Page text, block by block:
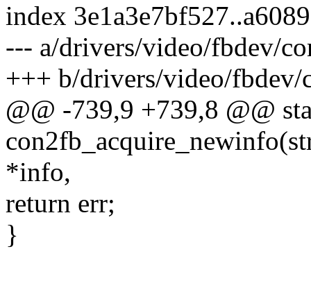
index
--- a/drivers/video/fbdev/
+++ b/drivers/video/fbdev/
@@ -739,9 +739,8 @@
*info,
return err;
}